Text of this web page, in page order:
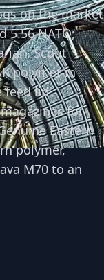
on the market
5.56 NATO;
Scout
polymer in
feed lip
for
Eastern
polymer,
M70 to an